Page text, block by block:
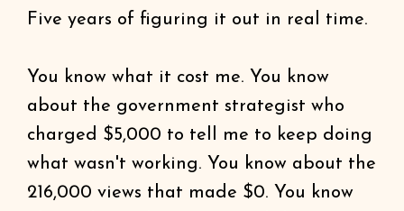
Five years of figuring it out in real time.
You know what it cost me. You know
about the government strategist who
charged $5,000 to tell me to keep doing
what wasn't working. You know about the
216,000 views that made $0. You know